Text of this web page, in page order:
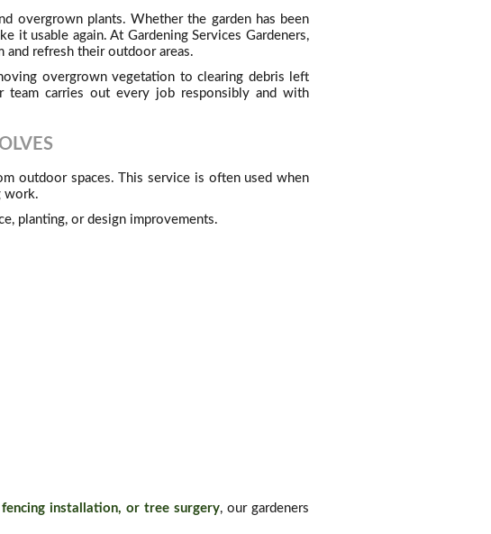
overgrown plants. Whether the garden has been
it usable again. At Gardening Services Gardeners,
and refresh their outdoor areas.
overgrown vegetation to clearing debris left
team carries out every job responsibly and with
outdoor spaces. This service is often used when
work.
planting, or design improvements.
fencing installation, or tree surgery, our gardeners